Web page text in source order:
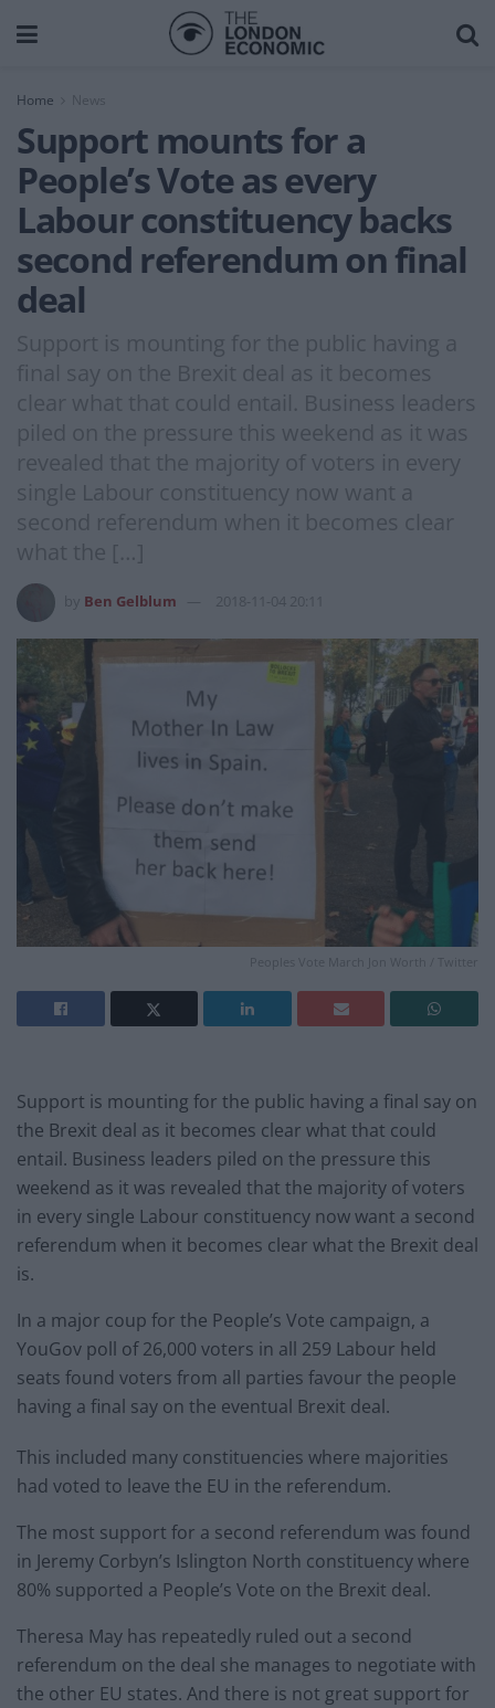
Home News
Support mounts for a
People’s Vote as every
Labour constituency backs
second referendum on final
deal
Support is mounting for the public having a
final say on the Brexit deal as it becomes
clear what that could entail. Business leaders
piled on the pressure this weekend as it was
revealed that the majority of voters in every
single Labour constituency now want a
second referendum when it becomes clear
what the […]
Ben Gelblum 2018-11-04 20:11
Peoples Vote March Jon Worth / Twitter
Support is mounting for the public having a final say on
the Brexit deal as it becomes clear what that could
entail. Business leaders piled on the pressure this
weekend as it was revealed that the majority of voters
in every single Labour constituency now want a second
referendum when it becomes clear what the Brexit deal
is.
In a major coup for the People’s Vote campaign, a
YouGov poll of 26,000 voters in all 259 Labour held
seats found voters from all parties favour the people
having a final say on the eventual Brexit deal.
This included many constituencies where majorities
had voted to leave the EU in the referendum.
The most support for a second referendum was found
in Jeremy Corbyn’s Islington North constituency where
80% supported a People’s Vote on the Brexit deal.
Theresa May has repeatedly ruled out a second
referendum on the deal she manages to negotiate with
the other EU states. And there is not great support for